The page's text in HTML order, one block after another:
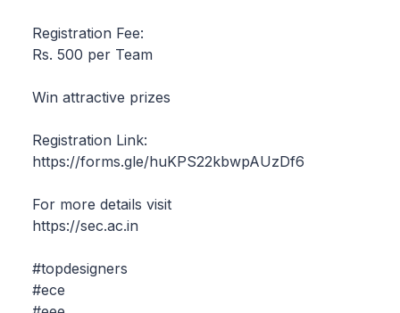
Registration Fee:
Rs. 500 per Team
Win attractive prizes
Registration Link:
https://forms.gle/huKPS22kbwpAUzDf6
For more details visit
https://sec.ac.in
#topdesigners
#ece